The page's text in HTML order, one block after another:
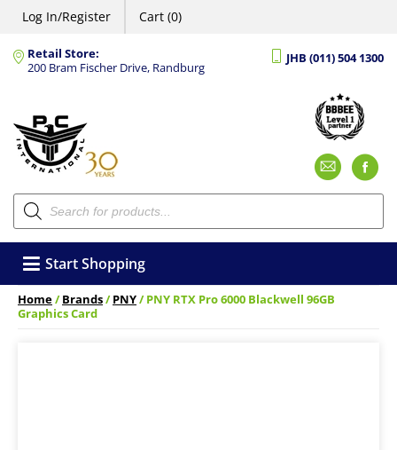
Log In/Register Cart (0)
Retail Store:
200 Bram Fischer Drive, Randburg
JHB (011) 504 1300
Products
search
Start Shopping
Home/Brands/PNY/ PNY RTX Pro 6000 Blackwell 96GB
Graphics Card